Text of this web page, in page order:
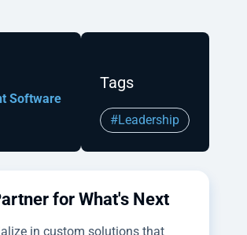
Software
Tags
#Leadership
for What's Next
in custom solutions that